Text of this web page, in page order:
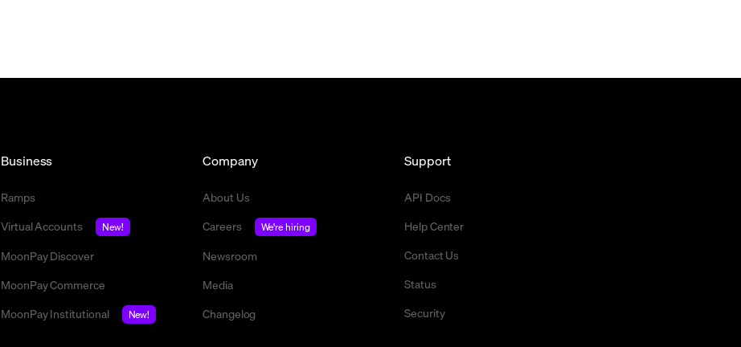
Business
Ramps
Virtual Accounts
New!
MoonPay Discover
MoonPay Commerce
MoonPay Institutional
New!
Company
About Us
Careers
We're hiring
Newsroom
Media
Changelog
Support
API Docs
Help Center
Contact Us
Status
Security